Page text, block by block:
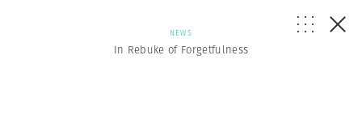
NEWS
In Rebuke of Forgetfulness